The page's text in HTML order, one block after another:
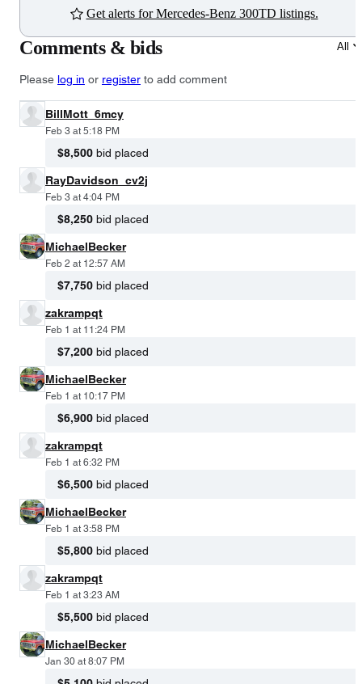
Get alerts for Mercedes-Benz 300TD listings.
Comments & bids All
Please log in or register to add comment
BillMott_6mcy
Feb 3 at 5:18 PM
$8,500 bid placed
RayDavidson_cv2j
Feb 3 at 4:04 PM
$8,250 bid placed
MichaelBecker
Feb 2 at 12:57 AM
$7,750 bid placed
zakrampqt
Feb 1 at 11:24 PM
$7,200 bid placed
MichaelBecker
Feb 1 at 10:17 PM
$6,900 bid placed
zakrampqt
Feb 1 at 6:32 PM
$6,500 bid placed
MichaelBecker
Feb 1 at 3:58 PM
$5,800 bid placed
zakrampqt
Feb 1 at 3:23 AM
$5,500 bid placed
MichaelBecker
Jan 30 at 8:07 PM